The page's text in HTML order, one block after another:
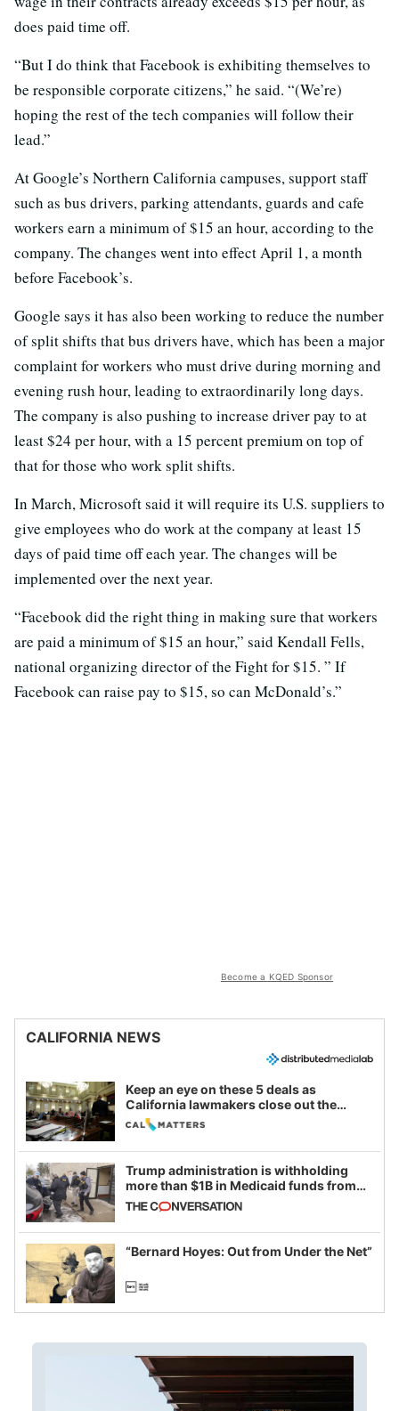
does paid time off.
“But I do think that Facebook is exhibiting themselves to
be responsible corporate citizens,” he said. “(We’re)
hoping the rest of the tech companies will follow their
lead.”
At Google’s Northern California campuses, support staff
such as bus drivers, parking attendants, guards and cafe
workers earn a minimum of $15 an hour, according to the
company. The changes went into effect April 1, a month
before Facebook’s.
Google says it has also been working to reduce the number
of split shifts that bus drivers have, which has been a major
complaint for workers who must drive during morning and
evening rush hour, leading to extraordinarily long days.
The company is also pushing to increase driver pay to at
least $24 per hour, with a 15 percent premium on top of
that for those who work split shifts.
In March, Microsoft said it will require its U.S. suppliers to
give employees who do work at the company at least 15
days of paid time off each year. The changes will be
implemented over the next year.
“Facebook did the right thing in making sure that workers
are paid a minimum of $15 an hour,” said Kendall Fells,
national organizing director of the Fight for $15. ” If
Facebook can raise pay to $15, so can McDonald’s.”
Become a KQED Sponsor
CALIFORNIA NEWS
Keep an eye on these 5 deals as
California lawmakers close out the
legislative session
Trump administration is withholding
more than $1B in Medicaid funds from
California and Minnesota, in latest
example of weaponizing real and
imagined fraud
“Bernard Hoyes: Out from Under the Net”